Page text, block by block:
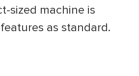
sized machine is
as standard.